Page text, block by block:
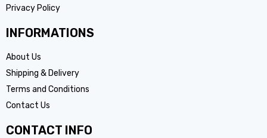
Privacy Policy
INFORMATIONS
About Us
Shipping & Delivery
Terms and Conditions
Contact Us
CONTACT INFO